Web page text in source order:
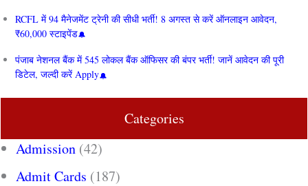
RCFL में 94 मैनेजमेंट ट्रेनी की सीधी भर्ती! 8 अगस्त से करें ऑनलाइन आवेदन,
₹60,000 स्टाइपेंड
पंजाब नेशनल बैंक में 545 लोकल बैंक ऑफिसर की बंपर भर्ती! जानें आवेदन की पूरी
डिटेल, जल्दी करें Apply
Categories
Admission (42)
Admit Cards (187)